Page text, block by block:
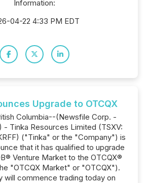
Information:
04-22 4:33 PM EDT
Upgrade to OTCQX
Columbia--(Newsfile Corp. -
- Tinka Resources Limited (TSXV:
("Tinka" or the "Company") is
that it has qualified to upgrade
Venture Market to the OTCQX®
"OTCQX Market" or "OTCQX").
will commence trading today on